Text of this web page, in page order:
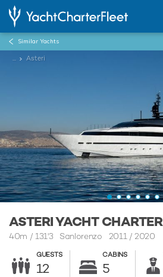
Similar Yachts
... Asteri
ASTERI YACHT CHARTER
40m / 131'3 Sanlorenzo 2011 / 2020
GUESTS
12
CABINS
5